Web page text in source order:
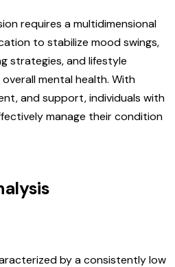
requires a multidimensional
to stabilize mood swings,
strategies, and lifestyle
mental health. With
and support, individuals with
manage their condition
by a consistently low